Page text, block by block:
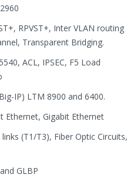
RPVST+, Inter VLAN routing
Transparent Bridging.
ACL, IPSEC, F5 Load
IP) LTM 8900 and 6400.
Ethernet, Gigabit Ethernet
(T1/T3), Fiber Optic Circuits,
GLBP